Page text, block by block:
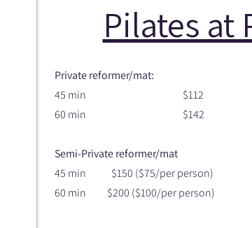
Pilates at
Private reformer/mat:
45 min $112
60 min $142
Semi-Private reformer/mat
45 min $150 ($75/per person)
60 min $200 ($100/per person)